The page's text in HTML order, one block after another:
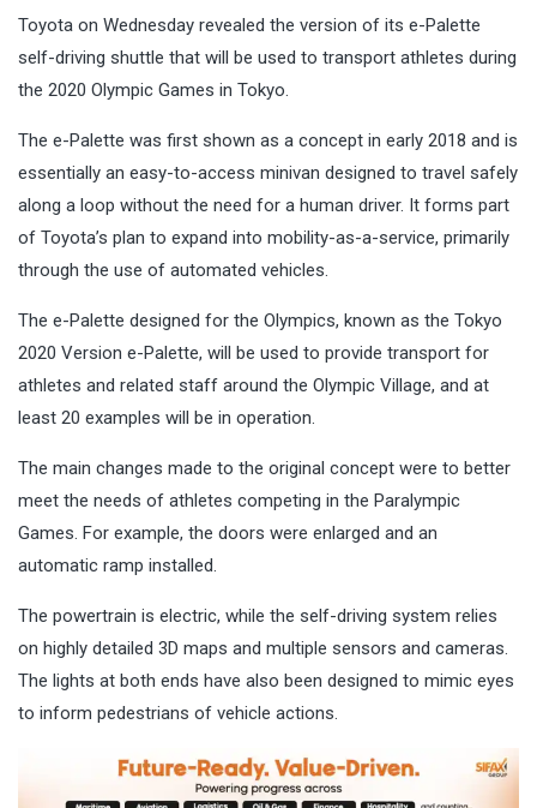
Toyota on Wednesday revealed the version of its e-Palette
self-driving shuttle that will be used to transport athletes during
the 2020 Olympic Games in Tokyo.
The e-Palette was first shown as a concept in early 2018 and is
essentially an easy-to-access minivan designed to travel safely
along a loop without the need for a human driver. It forms part
of Toyota’s plan to expand into mobility-as-a-service, primarily
through the use of automated vehicles.
The e-Palette designed for the Olympics, known as the Tokyo
2020 Version e-Palette, will be used to provide transport for
athletes and related staff around the Olympic Village, and at
least 20 examples will be in operation.
The main changes made to the original concept were to better
meet the needs of athletes competing in the Paralympic
Games. For example, the doors were enlarged and an
automatic ramp installed.
The powertrain is electric, while the self-driving system relies
on highly detailed 3D maps and multiple sensors and cameras.
The lights at both ends have also been designed to mimic eyes
to inform pedestrians of vehicle actions.